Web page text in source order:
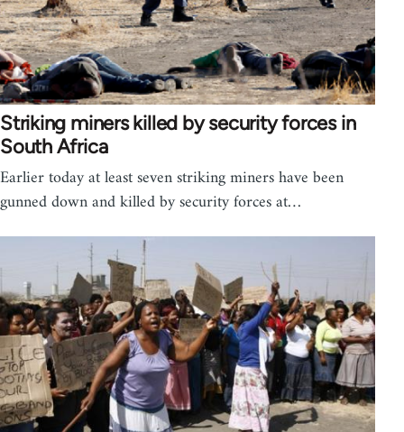
Striking miners killed by security forces in
South Africa
Earlier today at least seven striking miners have been
gunned down and killed by security forces at…